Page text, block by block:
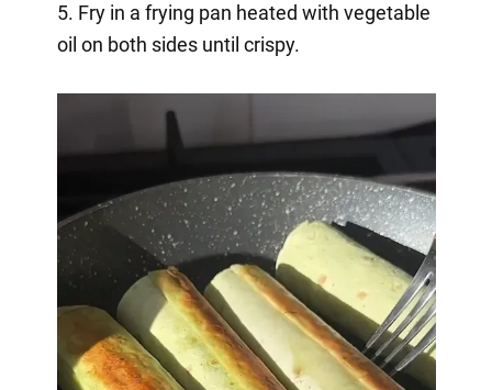
5. Fry in a frying pan heated with vegetable
oil on both sides until crispy.